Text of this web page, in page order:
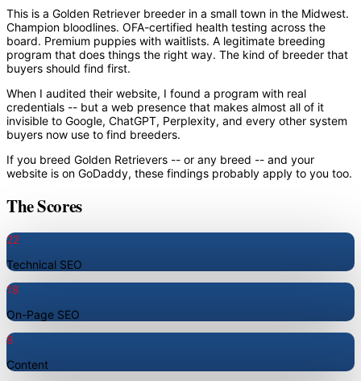
This is a Golden Retriever breeder in a small town in the Midwest.
Champion bloodlines. OFA-certified health testing across the
board. Premium puppies with waitlists. A legitimate breeding
program that does things the right way. The kind of breeder that
buyers should find first.
When I audited their website, I found a program with real
credentials -- but a web presence that makes almost all of it
invisible to Google, ChatGPT, Perplexity, and every other system
buyers now use to find breeders.
If you breed Golden Retrievers -- or any breed -- and your
website is on GoDaddy, these findings probably apply to you too.
The Scores
22
Technical SEO
18
On-Page SEO
8
Content